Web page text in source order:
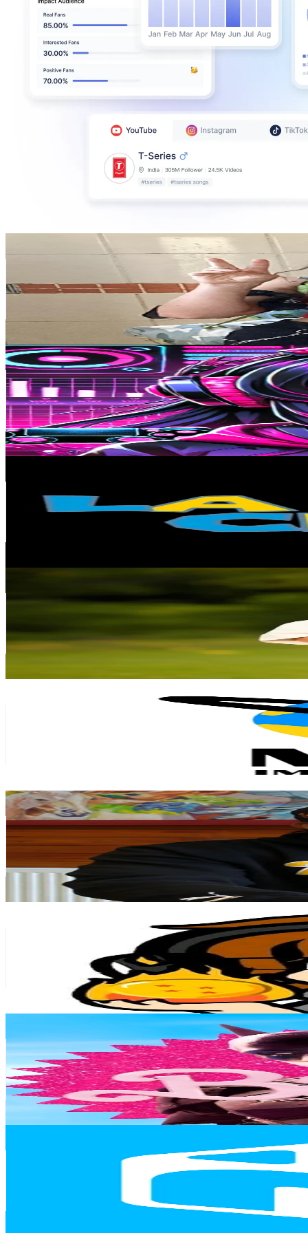
@beaquezada
107.4K Followers
30.9KAvg.Views
% Engagement Rate
171.8- 257.7 USD Est. Pricing
Get Email & Audience Data
Level.lv.20
@level.lv.20
Chile
53.5K Followers
351.4KAvg.Views
6.5% Engagement Rate
85.6- 128.4USD Est. Pricing
Get Email & Audience Data
52.7K Followers
Chile
Followers
14.1% Engagement Rate
Alex Saúl
@alexitocrece
Chile
45.5K Followers
Avg.Views
3.3% Engagement Rate
109.1USD Est. Pricing
Get Email & Audience Data
Avg.Views
% Engagement Rate
98.8USD Est. Pricing
Get Email & Audience Data
marveldccomics06
39.3K Followers
4.5KAvg.Views
10% Engagement Rate
62.8- 94.3USD Est. Pricing
Get Email & Audience Data
% Engagement Rate